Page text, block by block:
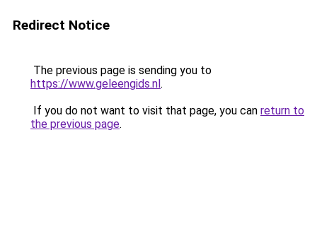
Redirect Notice
The previous page is sending you to
https://www.geleengids.nl.
If you do not want to visit that page, you can return to
the previous page.